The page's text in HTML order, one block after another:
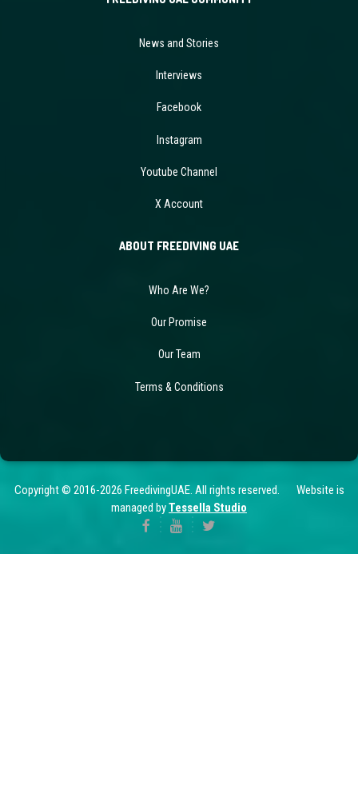
News and Stories
Interviews
Facebook
Instagram
Youtube Channel
X Account
ABOUT FREEDIVING UAE
Who Are We?
Our Promise
Our Team
Terms & Conditions
Copyright © 2016-2026 FreedivingUAE. All rights reserved. Website is
managed byTessella Studio